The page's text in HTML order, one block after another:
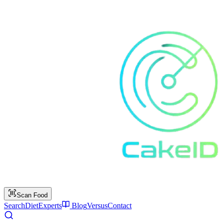
Scan Food
SearchDietExperts BlogVersusContact